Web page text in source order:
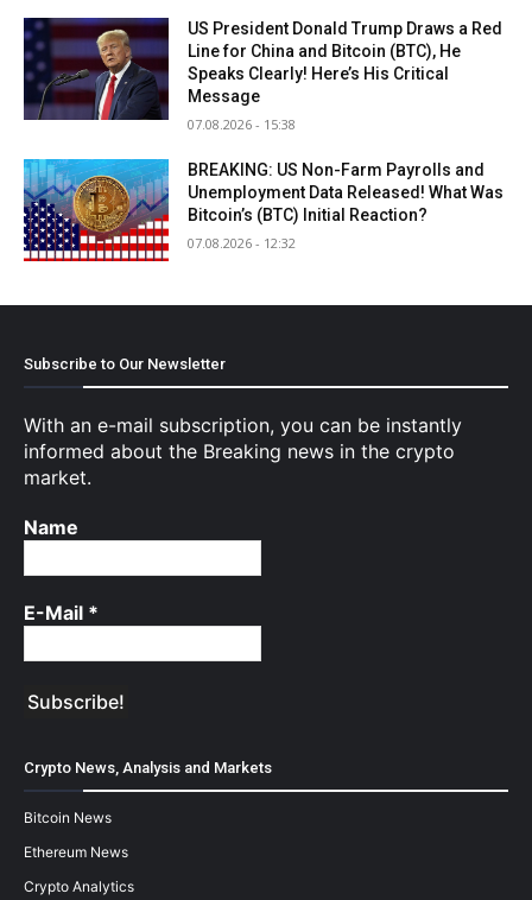
US President Donald Trump Draws a Red
Line for China and Bitcoin (BTC), He
Speaks Clearly! Here’s His Critical
Message
07.08.2026 - 15:38
BREAKING: US Non-Farm Payrolls and
Unemployment Data Released! What Was
Bitcoin’s (BTC) Initial Reaction?
07.08.2026 - 12:32
Subscribe to Our Newsletter
With an e-mail subscription, you can be instantly
informed about the Breaking news in the crypto
market.
Name
E-Mail *
Crypto News, Analysis and Markets
Bitcoin News
Ethereum News
Crypto Analytics